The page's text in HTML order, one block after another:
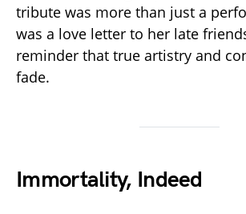
tribute was more than just a
was a love letter to her late
reminder that true artistry and
fade.
Immortality, Indeed